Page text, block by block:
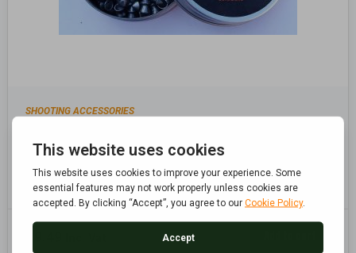
SHOOTING ACCESSORIES
POINTED .22 5.5MM PELLETS, AIR RIFLE, AIR
PISTOL PELLETS